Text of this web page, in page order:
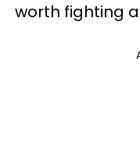
worth fighting